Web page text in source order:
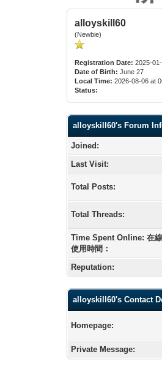
alloyskill60
(Newbie)
Registration Date: 2025-
Date of Birth: June 27
Local Time: 2026-08-06 at
Status:
alloyskill60's Forum
Joined:
Last Visit:
Total Posts:
Total Threads:
Time Spent Online: 在線
使用時間：
Reputation:
alloyskill60's Contact
Homepage:
Private Message: